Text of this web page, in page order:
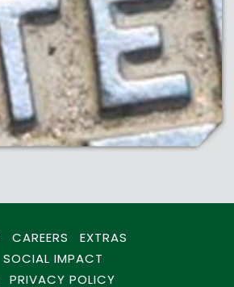
CAREERS
EXTRAS
SOCIAL IMPACT
PRIVACY POLICY